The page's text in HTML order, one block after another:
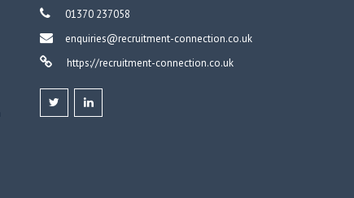
01370 237058
enquiries@recruitment-connection.co.uk
https://recruitment-connection.co.uk